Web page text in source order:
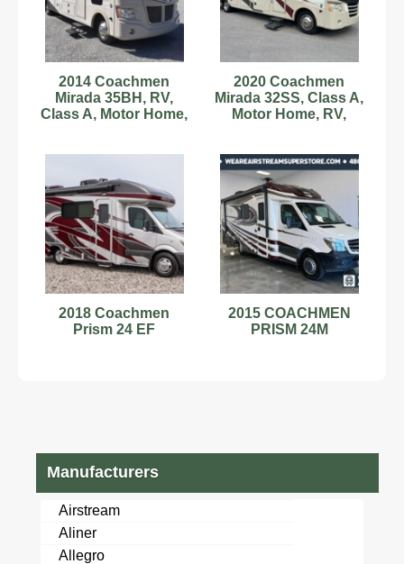
2014 Coachmen
Mirada 35BH, RV,
Class A, Motor Home,
2020 Coachmen
Mirada 32SS, Class A,
Motor Home, RV,
2018 Coachmen
Prism 24 EF
2015 COACHMEN
PRISM 24M
Manufacturers
Airstream
Aliner
Allegro